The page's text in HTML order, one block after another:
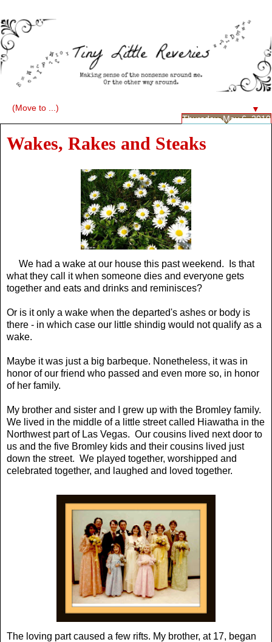
▼
Thursday, May 6, 2010
Wakes, Rakes and Steaks
We had a wake at our house this past weekend. Is that
what they call it when someone dies and everyone gets
together and eats and drinks and reminisces?
Or is it only a wake when the departed's ashes or body is
there - in which case our little shindig would not qualify as a
wake.
Maybe it was just a big barbeque. Nonetheless, it was in
honor of our friend who passed and even more so, in honor
of her family.
My brother and sister and I grew up with the Bromley family.
We lived in the middle of a little street called Hiawatha in the
Northwest part of Las Vegas. Our cousins lived next door to
us and the five Bromley kids and their cousins lived just
down the street. We played together, worshipped and
celebrated together, and laughed and loved together.
The loving part caused a few rifts. My brother, at 17, began